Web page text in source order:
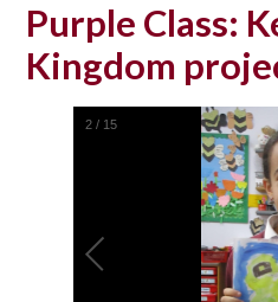
Purple Class:
Kingdom
2 / 15